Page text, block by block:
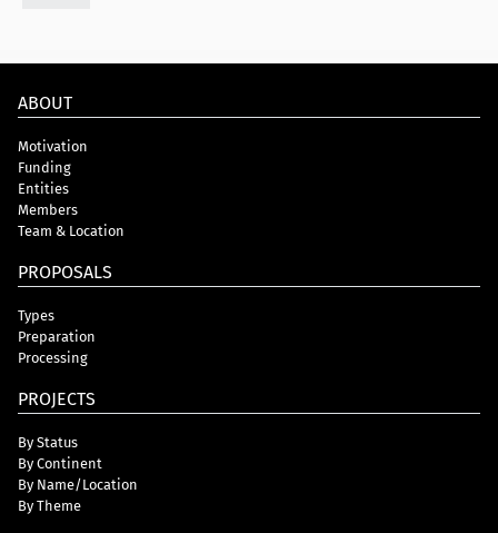
ABOUT
Motivation
Funding
Entities
Members
Team & Location
PROPOSALS
Types
Preparation
Processing
PROJECTS
By Status
By Continent
By Name/Location
By Theme